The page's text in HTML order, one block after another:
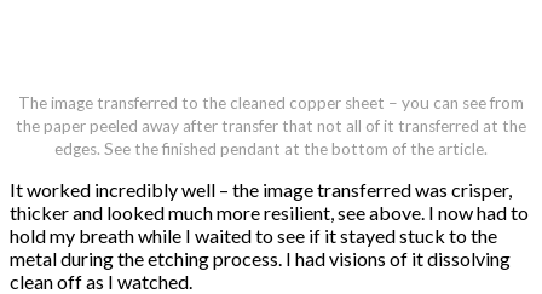
The image transferred to the cleaned copper sheet – you can see from
the paper peeled away after transfer that not all of it transferred at the
edges. See the finished pendant at the bottom of the article.
It worked incredibly well – the image transferred was crisper,
thicker and looked much more resilient, see above. I now had to
hold my breath while I waited to see if it stayed stuck to the
metal during the etching process. I had visions of it dissolving
clean off as I watched.